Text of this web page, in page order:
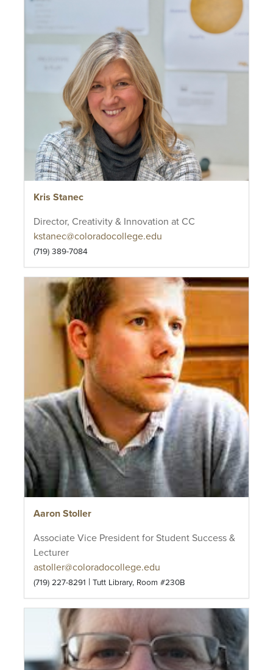
Kris Stanec
Director, Creativity & Innovation at CC
kstanec@coloradocollege.edu
(719) 389-7084
Aaron Stoller
Associate Vice President for Student Success &
Lecturer
astoller@coloradocollege.edu
(719) 227-8291 | Tutt Library, Room #230B